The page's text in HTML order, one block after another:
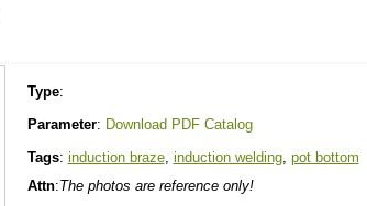
Type:
Parameter: Download PDF Catalog
Tags: induction braze, induction welding, pot bottom
Attn:The photos are reference only!